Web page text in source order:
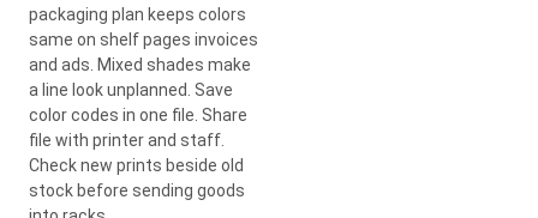
packaging plan keeps colors
same on shelf pages invoices
and ads. Mixed shades make
a line look unplanned. Save
color codes in one file. Share
file with printer and staff.
Check new prints beside old
stock before sending goods